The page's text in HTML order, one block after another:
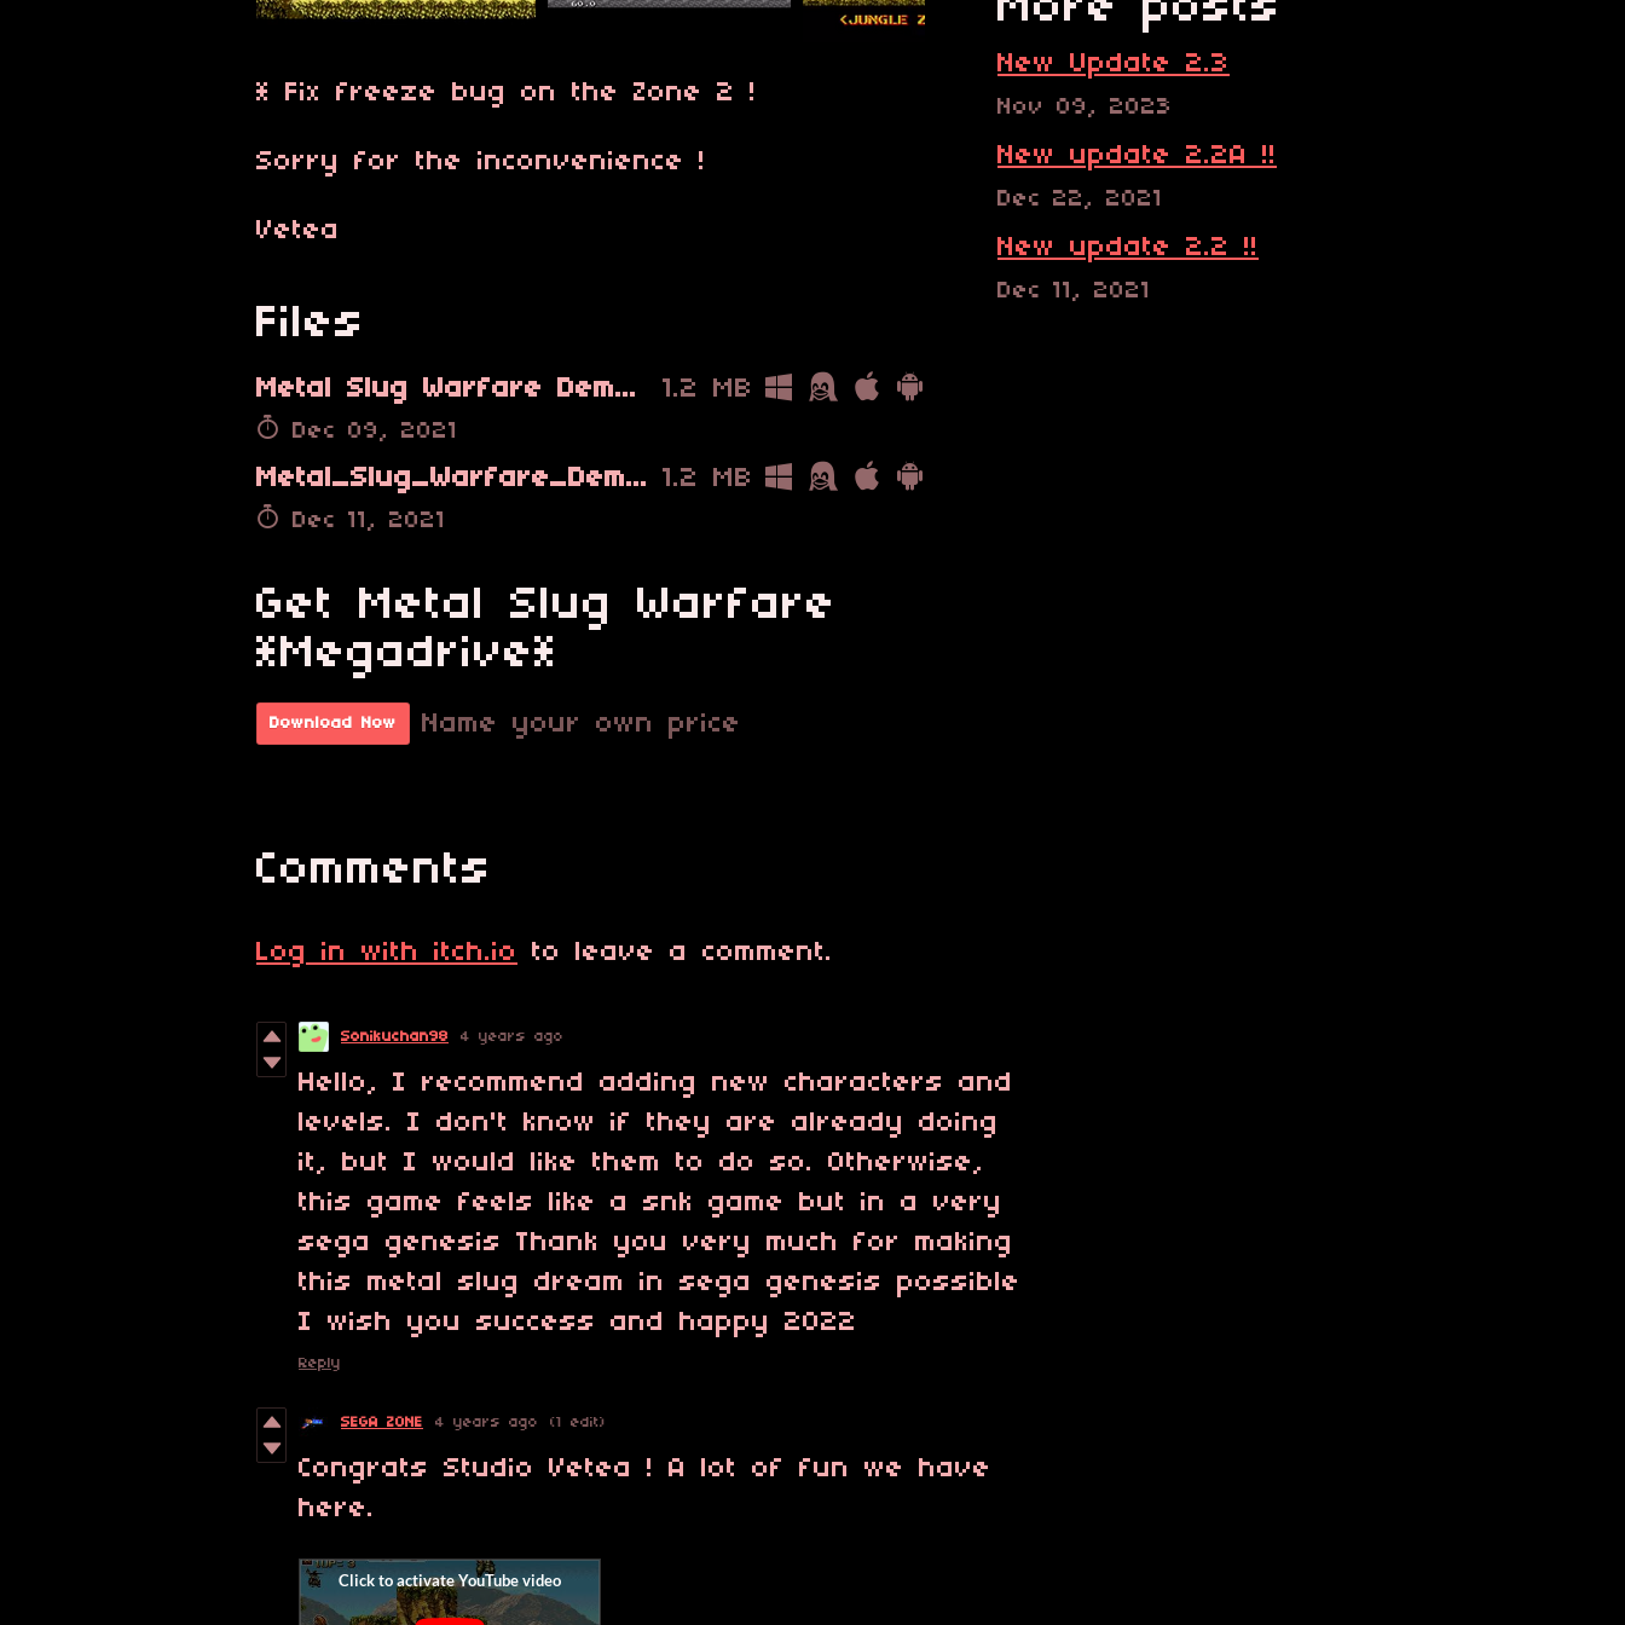
* Fix freeze bug on the Zone 2 !
Sorry for the inconvenience !
Vetea
Files
Metal Slug Warfare Demo v2_0.bin 1.2 MB
Dec 09, 2021
Metal_Slug_Warfare_Demo_v2_1.bin 1.2 MB
Dec 11, 2021
Get Metal Slug Warfare
*Megadrive*
Download Now Name your own price
New Update 2.3
Nov 09, 2023
New update 2.2A !!
Dec 22, 2021
New update 2.2 !!
Dec 11, 2021
Comments
Log in with itch.io to leave a comment.
Sonikuchan98 4 years ago
Hello, I recommend adding new characters and
levels. I don't know if they are already doing
it, but I would like them to do so. Otherwise,
this game feels like a snk game but in a very
sega genesis Thank you very much for making
this metal slug dream in sega genesis possible
I wish you success and happy 2022
Reply
SEGA ZONE 4 years ago (1 edit)
Congrats Studio Vetea ! A lot of fun we have
here.